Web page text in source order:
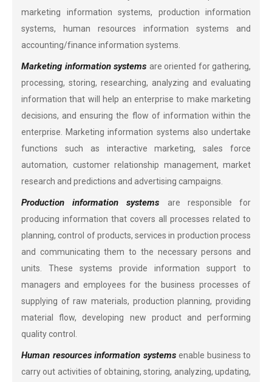
marketing information systems, production information
systems, human resources information systems and
accounting/finance information systems.
Marketing information systems are oriented for gathering,
processing, storing, researching, analyzing and evaluating
information that will help an enterprise to make marketing
decisions, and ensuring the flow of information within the
enterprise. Marketing information systems also undertake
functions such as interactive marketing, sales force
automation, customer relationship management, market
research and predictions and advertising campaigns.
Production information systems are responsible for
producing information that covers all processes related to
planning, control of products, services in production process
and communicating them to the necessary persons and
units. These systems provide information support to
managers and employees for the business processes of
supplying of raw materials, production planning, providing
material flow, developing new product and performing
quality control.
Human resources information systems enable business to
carry out activities of obtaining, storing, analyzing, updating,